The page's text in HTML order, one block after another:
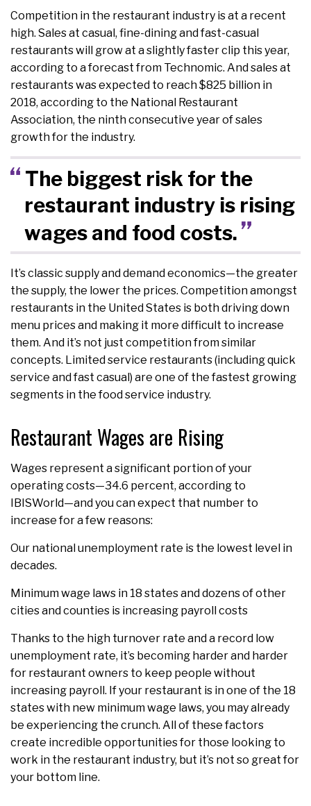
Competition in the restaurant industry is at a recent
high. Sales at casual, fine-dining and fast-casual
restaurants will grow at a slightly faster clip this year,
according to a forecast from Technomic. And sales at
restaurants was expected to reach $825 billion in
2018, according to the National Restaurant
Association, the ninth consecutive year of sales
growth for the industry.
The biggest risk for the
restaurant industry is rising
wages and food costs.
It’s classic supply and demand economics—the greater
the supply, the lower the prices. Competition amongst
restaurants in the United States is both driving down
menu prices and making it more difficult to increase
them. And it’s not just competition from similar
concepts. Limited service restaurants (including quick
service and fast casual) are one of the fastest growing
segments in the food service industry.
Restaurant Wages are Rising
Wages represent a significant portion of your
operating costs—34.6 percent, according to
IBISWorld—and you can expect that number to
increase for a few reasons:
Our national unemployment rate is the lowest level in
decades.
Minimum wage laws in 18 states and dozens of other
cities and counties is increasing payroll costs
Thanks to the high turnover rate and a record low
unemployment rate, it’s becoming harder and harder
for restaurant owners to keep people without
increasing payroll. If your restaurant is in one of the 18
states with new minimum wage laws, you may already
be experiencing the crunch. All of these factors
create incredible opportunities for those looking to
work in the restaurant industry, but it’s not so great for
your bottom line.